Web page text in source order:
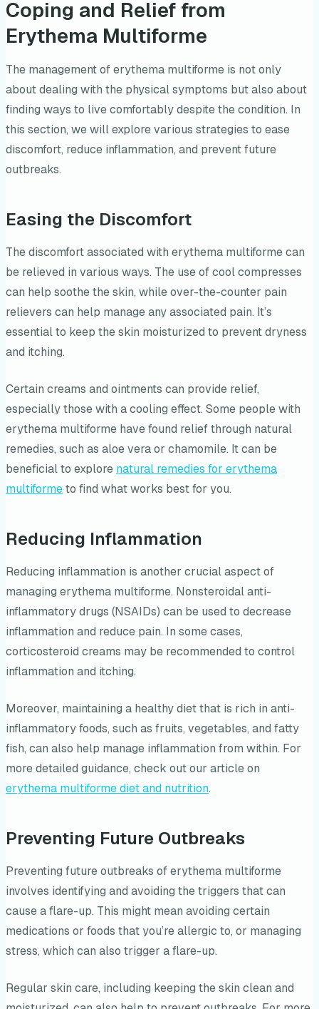
Coping and Relief from
Erythema Multiforme
The management of erythema multiforme is not only
about dealing with the physical symptoms but also about
finding ways to live comfortably despite the condition. In
this section, we will explore various strategies to ease
discomfort, reduce inflammation, and prevent future
outbreaks.
Easing the Discomfort
The discomfort associated with erythema multiforme can
be relieved in various ways. The use of cool compresses
can help soothe the skin, while over-the-counter pain
relievers can help manage any associated pain. It’s
essential to keep the skin moisturized to prevent dryness
and itching.
Certain creams and ointments can provide relief,
especially those with a cooling effect. Some people with
erythema multiforme have found relief through natural
remedies, such as aloe vera or chamomile. It can be
beneficial to explore natural remedies for erythema
multiformeto find what works best for you.
Reducing Inflammation
Reducing inflammation is another crucial aspect of
managing erythema multiforme. Nonsteroidal anti-
inflammatory drugs (NSAIDs) can be used to decrease
inflammation and reduce pain. In some cases,
corticosteroid creams may be recommended to control
inflammation and itching.
Moreover, maintaining a healthy diet that is rich in anti-
inflammatory foods, such as fruits, vegetables, and fatty
fish, can also help manage inflammation from within. For
more detailed guidance, check out our article on
erythema multiforme diet and nutrition.
Preventing Future Outbreaks
Preventing future outbreaks of erythema multiforme
involves identifying and avoiding the triggers that can
cause a flare-up. This might mean avoiding certain
medications or foods that you’re allergic to, or managing
stress, which can also trigger a flare-up.
Regular skin care, including keeping the skin clean and